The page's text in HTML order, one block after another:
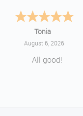
Tonia
August 6, 2026
All good!